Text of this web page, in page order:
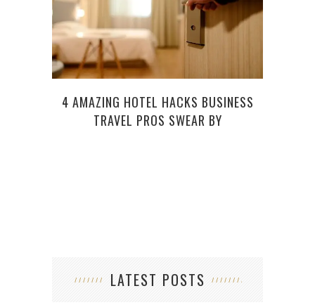
4 AMAZING HOTEL HACKS BUSINESS
TRAVEL PROS SWEAR BY
LATEST POSTS